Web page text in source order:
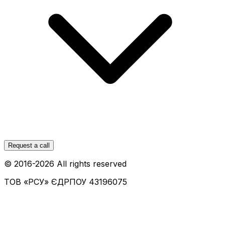
Request a call
© 2016-2026 All rights reserved
ТОВ «РСУ» ЄДРПОУ 43196075